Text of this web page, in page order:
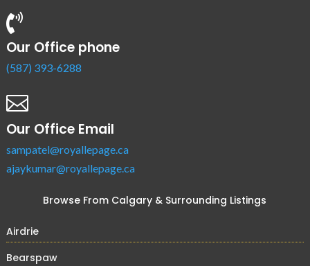

Our Office phone
(587) 393-6288

Our Office Email
sampatel@royallepage.ca
ajaykumar@royallepage.ca
Browse From Calgary & Surrounding Listings
Airdrie
Bearspaw